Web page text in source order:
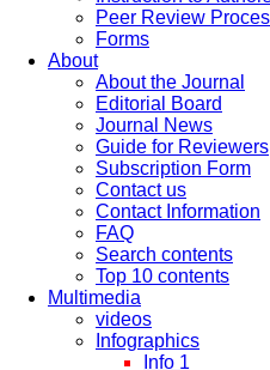
Peer Review
Forms
About
About the Journal
Editorial Board
Journal News
Guide for Reviewers
Subscription Form
Contact us
Contact Information
FAQ
Search contents
Top 10 contents
Multimedia
videos
Infographics
Info 1